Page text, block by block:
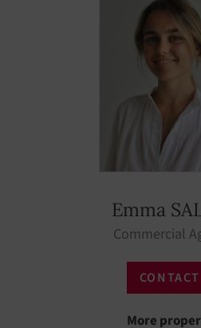
Emma
Commercial
CONTACT
More